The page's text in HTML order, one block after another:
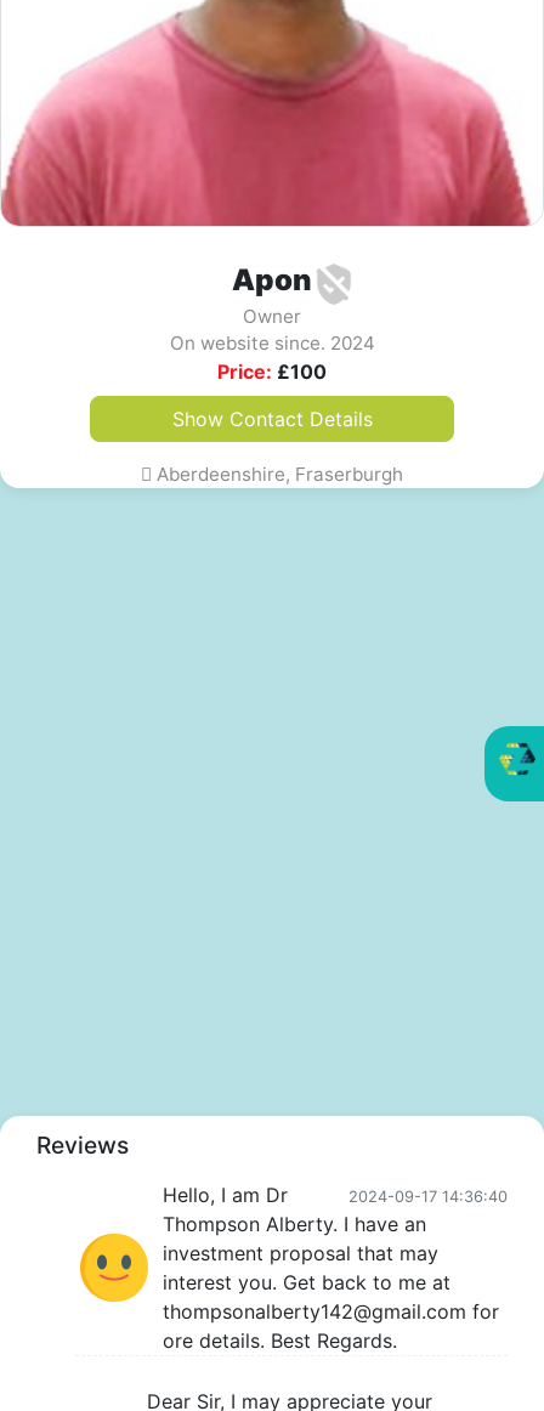
Apon
Owner
On website since. 2024
Price: £100
Show Contact Details
Aberdeenshire, Fraserburgh
Reviews
2024-09-17 14:36:40
Hello, I am Dr
Thompson Alberty. I have an
investment proposal that may
interest you. Get back to me at
thompsonalberty142@gmail.com for
ore details. Best Regards.
Dear Sir, I may appreciate your